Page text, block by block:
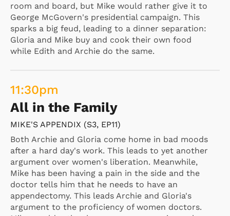
room and board, but Mike would rather give it to
George McGovern's presidential campaign. This
sparks a big feud, leading to a dinner separation:
Gloria and Mike buy and cook their own food
while Edith and Archie do the same.
11:30pm
All in the Family
MIKE'S APPENDIX (S3, EP11)
Both Archie and Gloria come home in bad moods
after a hard day's work. This leads to yet another
argument over women's liberation. Meanwhile,
Mike has been having a pain in the side and the
doctor tells him that he needs to have an
appendectomy. This leads Archie and Gloria's
argument to the proficiency of women doctors.